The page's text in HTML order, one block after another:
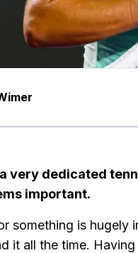
very dedicated
important.
something is
it all the time.